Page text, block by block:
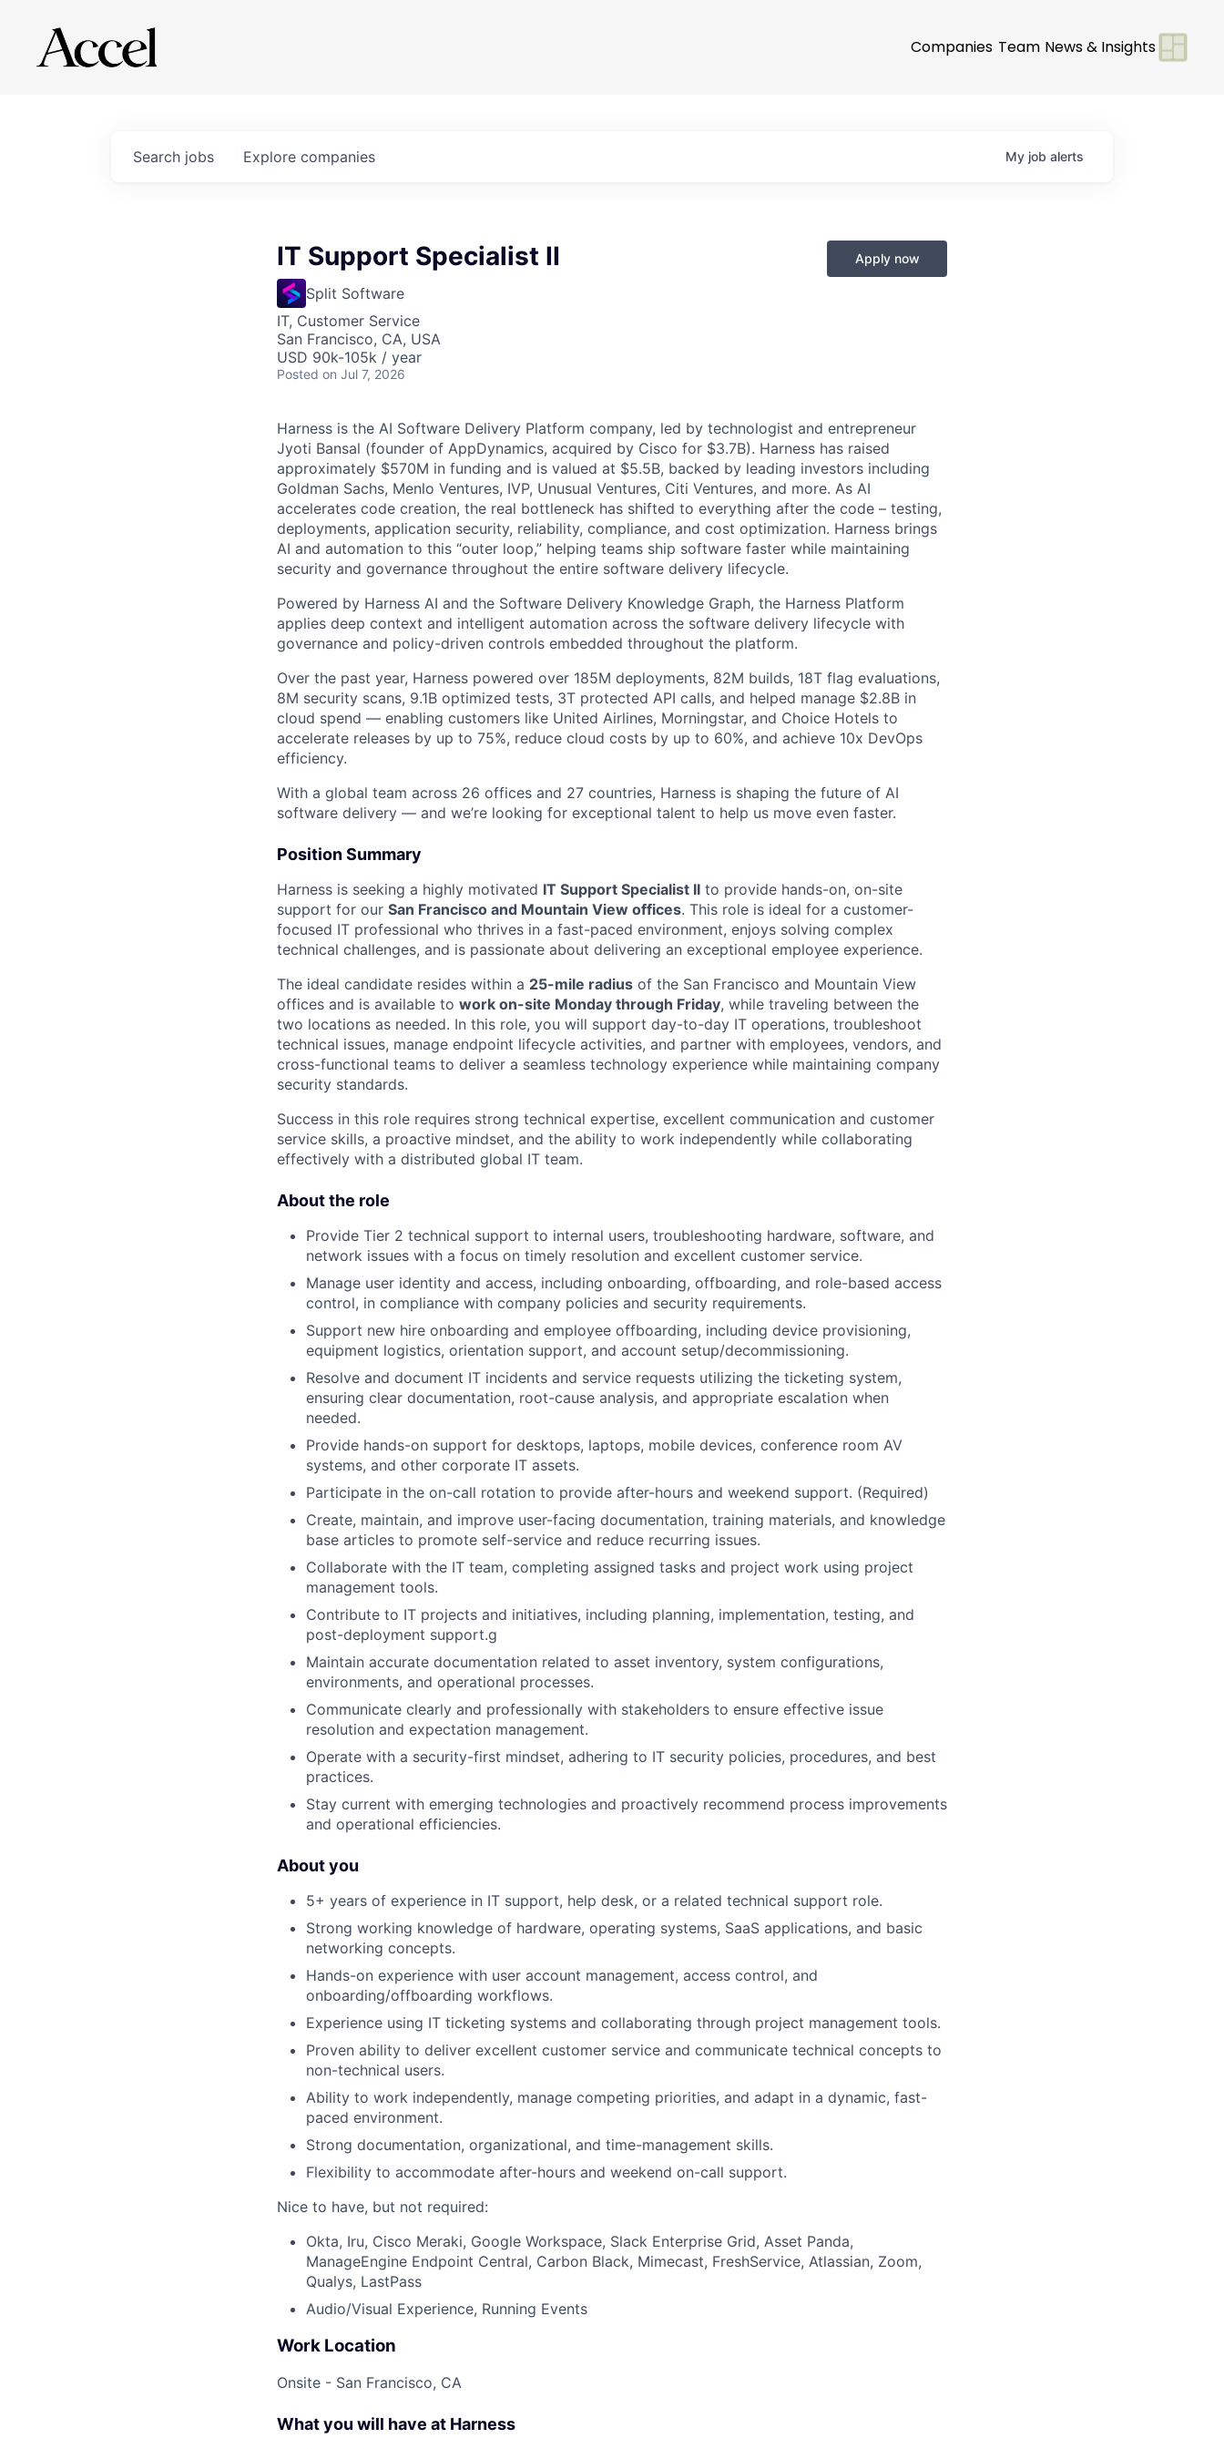
Companies Team News & Insights
Search jobs Explore companies My job alerts
IT Support Specialist II
Split Software
IT, Customer Service
San Francisco, CA, USA
USD 90k-105k / year
Posted on Jul 7, 2026
Apply now
Harness is the AI Software Delivery Platform company, led by technologist and entrepreneur
Jyoti Bansal (founder of AppDynamics, acquired by Cisco for $3.7B). Harness has raised
approximately $570M in funding and is valued at $5.5B, backed by leading investors including
Goldman Sachs, Menlo Ventures, IVP, Unusual Ventures, Citi Ventures, and more. As AI
accelerates code creation, the real bottleneck has shifted to everything after the code – testing,
deployments, application security, reliability, compliance, and cost optimization. Harness brings
AI and automation to this “outer loop,” helping teams ship software faster while maintaining
security and governance throughout the entire software delivery lifecycle.
Powered by Harness AI and the Software Delivery Knowledge Graph, the Harness Platform
applies deep context and intelligent automation across the software delivery lifecycle with
governance and policy-driven controls embedded throughout the platform.
Over the past year, Harness powered over 185M deployments, 82M builds, 18T flag evaluations,
8M security scans, 9.1B optimized tests, 3T protected API calls, and helped manage $2.8B in
cloud spend — enabling customers like United Airlines, Morningstar, and Choice Hotels to
accelerate releases by up to 75%, reduce cloud costs by up to 60%, and achieve 10x DevOps
efficiency.
With a global team across 26 offices and 27 countries, Harness is shaping the future of AI
software delivery — and we’re looking for exceptional talent to help us move even faster.
Position Summary
Harness is seeking a highly motivated IT Support Specialist II to provide hands-on, on-site
support for our San Francisco and Mountain View offices. This role is ideal for a customer-
focused IT professional who thrives in a fast-paced environment, enjoys solving complex
technical challenges, and is passionate about delivering an exceptional employee experience.
The ideal candidate resides within a 25-mile radius of the San Francisco and Mountain View
offices and is available to work on-site Monday through Friday, while traveling between the
two locations as needed. In this role, you will support day-to-day IT operations, troubleshoot
technical issues, manage endpoint lifecycle activities, and partner with employees, vendors, and
cross-functional teams to deliver a seamless technology experience while maintaining company
security standards.
Success in this role requires strong technical expertise, excellent communication and customer
service skills, a proactive mindset, and the ability to work independently while collaborating
effectively with a distributed global IT team.
About the role
Provide Tier 2 technical support to internal users, troubleshooting hardware, software, and
network issues with a focus on timely resolution and excellent customer service.
Manage user identity and access, including onboarding, offboarding, and role-based access
control, in compliance with company policies and security requirements.
Support new hire onboarding and employee offboarding, including device provisioning,
equipment logistics, orientation support, and account setup/decommissioning.
Resolve and document IT incidents and service requests utilizing the ticketing system,
ensuring clear documentation, root-cause analysis, and appropriate escalation when
needed.
Provide hands-on support for desktops, laptops, mobile devices, conference room AV
systems, and other corporate IT assets.
Participate in the on-call rotation to provide after-hours and weekend support. (Required)
Create, maintain, and improve user-facing documentation, training materials, and knowledge
base articles to promote self-service and reduce recurring issues.
Collaborate with the IT team, completing assigned tasks and project work using project
management tools.
Contribute to IT projects and initiatives, including planning, implementation, testing, and
post-deployment support.g
Maintain accurate documentation related to asset inventory, system configurations,
environments, and operational processes.
Communicate clearly and professionally with stakeholders to ensure effective issue
resolution and expectation management.
Operate with a security-first mindset, adhering to IT security policies, procedures, and best
practices.
Stay current with emerging technologies and proactively recommend process improvements
and operational efficiencies.
About you
5+ years of experience in IT support, help desk, or a related technical support role.
Strong working knowledge of hardware, operating systems, SaaS applications, and basic
networking concepts.
Hands-on experience with user account management, access control, and
onboarding/offboarding workflows.
Experience using IT ticketing systems and collaborating through project management tools.
Proven ability to deliver excellent customer service and communicate technical concepts to
non-technical users.
Ability to work independently, manage competing priorities, and adapt in a dynamic, fast-
paced environment.
Strong documentation, organizational, and time-management skills.
Flexibility to accommodate after-hours and weekend on-call support.
Nice to have, but not required:
Okta, Iru, Cisco Meraki, Google Workspace, Slack Enterprise Grid, Asset Panda,
ManageEngine Endpoint Central, Carbon Black, Mimecast, FreshService, Atlassian, Zoom,
Qualys, LastPass
Audio/Visual Experience, Running Events
Work Location
Onsite - San Francisco, CA
What you will have at Harness